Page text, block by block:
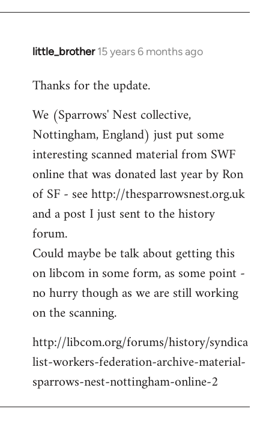
libcom.org
little_brother 15 years 6 months ago
In
to
by
libcom.org
Thanks for the update.
We (Sparrows' Nest collective,
Nottingham, England) just put some
interesting scanned material from SWF
online that was donated last year by Ron
of SF - see http://thesparrowsnest.org.uk
and a post I just sent to the history
forum.
Could maybe be talk about getting this
on libcom in some form, as some point -
no hurry though as we are still working
on the scanning.
http://libcom.org/forums/history/syndica
list-workers-federation-archive-material-
sparrows-nest-nottingham-online-2